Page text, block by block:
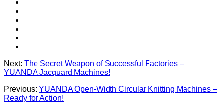
Next: The Secret Weapon of Successful Factories –
YUANDA Jacquard Machines!
Previous: YUANDA Open-Width Circular Knitting Machines –
Ready for Action!